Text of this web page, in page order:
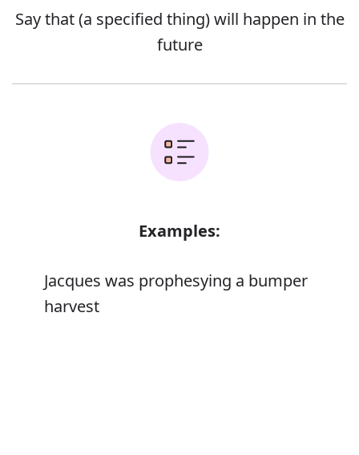
Say that (a specified thing) will happen in the
future
Examples:
Jacques was prophesying a bumper
harvest